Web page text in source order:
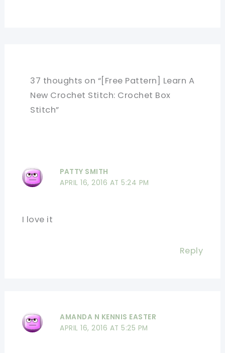
37 thoughts on “[Free Pattern] Learn A
New Crochet Stitch: Crochet Box
Stitch”
PATTY SMITH
APRIL 16, 2016 AT 5:24 PM
I love it
Reply
AMANDA N KENNIS EASTER
APRIL 16, 2016 AT 5:25 PM